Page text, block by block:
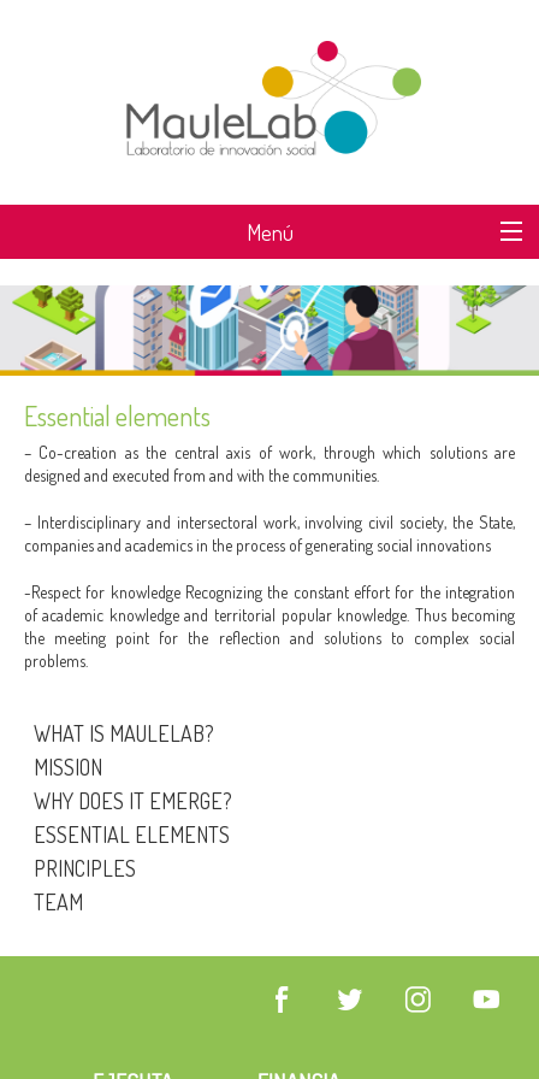
Menú
WHAT IS MAULELAB?
Essential elements
– Co-creation as the central axis of work, through which solutions are
designed and executed from and with the communities.
– Interdisciplinary and intersectoral work, involving civil society, the State,
companies and academics in the process of generating social innovations
-Respect for knowledge Recognizing the constant effort for the integration
of academic knowledge and territorial popular knowledge. Thus becoming
the meeting point for the reflection and solutions to complex social
problems.
WHAT IS MAULELAB?
MISSION
WHY DOES IT EMERGE?
ESSENTIAL ELEMENTS
PRINCIPLES
TEAM